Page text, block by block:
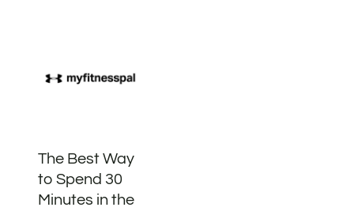
The Best Way
to Spend 30
Minutes in the